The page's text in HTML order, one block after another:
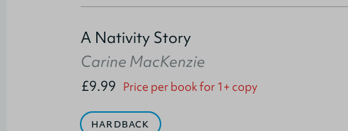
A Nativity Story
Carine MacKenzie
£9.99 Price per book for 1+ copy
HARDBACK